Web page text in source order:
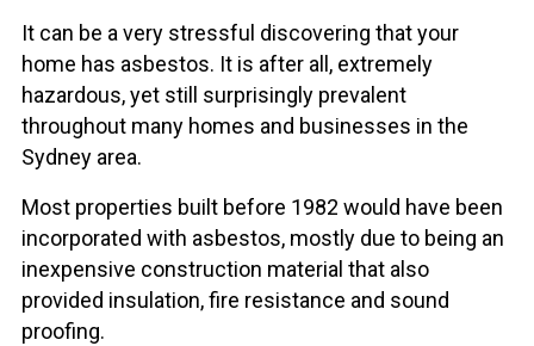
It can be a very stressful discovering that your
home has asbestos. It is after all, extremely
hazardous, yet still surprisingly prevalent
throughout many homes and businesses in the
Sydney area.
Most properties built before 1982 would have been
incorporated with asbestos, mostly due to being an
inexpensive construction material that also
provided insulation, fire resistance and sound
proofing.